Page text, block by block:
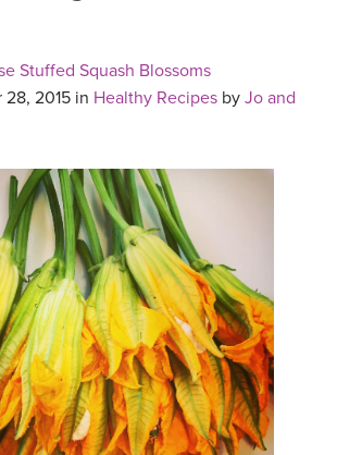
TV +MORE
EXPLORE
Stuffed Squash Blossoms
2015 in Healthy Recipes by Jo and